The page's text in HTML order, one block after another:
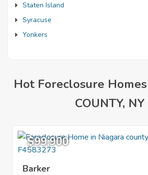
Staten Island
Syracuse
Yonkers
Hot Foreclosure
COUNTY, NY
$99,900
Barker